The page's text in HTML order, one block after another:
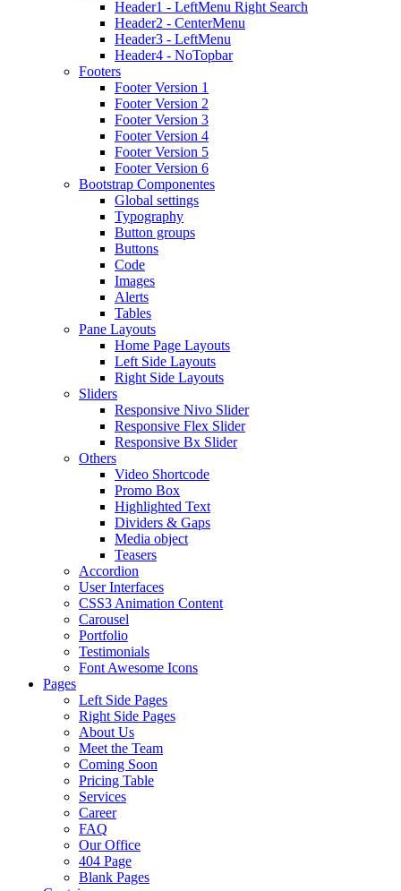
Header1 - LeftMenu Right Search
Header2 - CenterMenu
Header3 - LeftMenu
Header4 - NoTopbar
Footers
Footer Version 1
Footer Version 2
Footer Version 3
Footer Version 4
Footer Version 5
Footer Version 6
Bootstrap Componentes
Global settings
Typography
Button groups
Buttons
Code
Images
Alerts
Tables
Pane Layouts
Home Page Layouts
Left Side Layouts
Right Side Layouts
Sliders
Responsive Nivo Slider
Responsive Flex Slider
Responsive Bx Slider
Others
Video Shortcode
Promo Box
Highlighted Text
Dividers & Gaps
Media object
Teasers
Accordion
User Interfaces
CSS3 Animation Content
Carousel
Portfolio
Testimonials
Font Awesome Icons
Pages
Left Side Pages
Right Side Pages
About Us
Meet the Team
Coming Soon
Pricing Table
Services
Career
FAQ
Our Office
404 Page
Blank Pages